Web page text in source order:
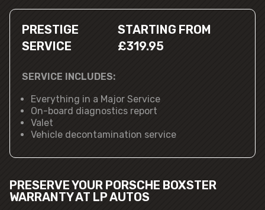
PRESTIGE
SERVICE
STARTING FROM
£319.95
SERVICE INCLUDES:
Everything in a Major Service
On-board diagnostics report
Valet
Vehicle decontamination service
PRESERVE YOUR PORSCHE BOXSTER
WARRANTY AT LP AUTOS